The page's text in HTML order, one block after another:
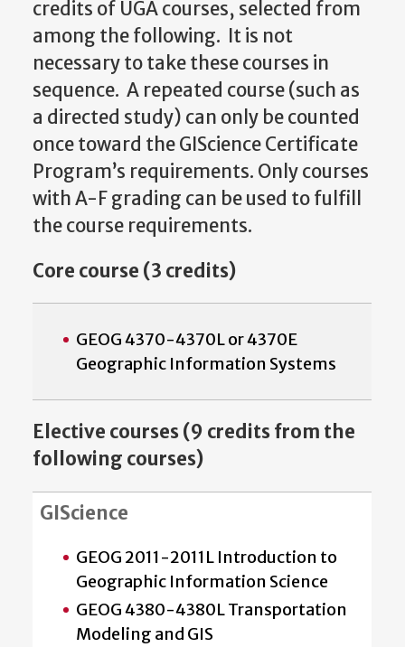
credits of UGA courses, selected from
among the following. It is not
necessary to take these courses in
sequence. A repeated course (such as
a directed study) can only be counted
once toward the GIScience Certificate
Program’s requirements. Only courses
with A-F grading can be used to fulfill
the course requirements.
Core course (3 credits)
GEOG 4370-4370L or 4370E
Geographic Information Systems
Elective courses (9 credits from the
following courses)
GIScience
GEOG 2011-2011L Introduction to
Geographic Information Science
GEOG 4380-4380L Transportation
Modeling and GIS